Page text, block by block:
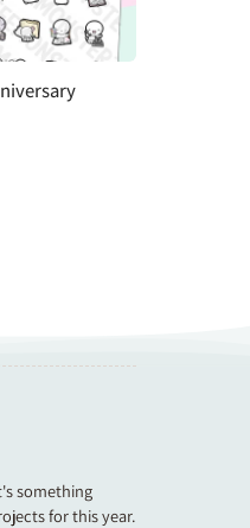
something
for this year.